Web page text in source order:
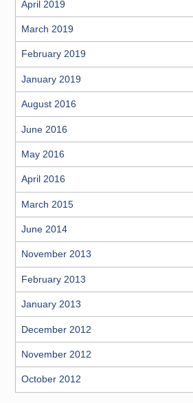
April 2019
March 2019
February 2019
January 2019
August 2016
June 2016
May 2016
April 2016
March 2015
June 2014
November 2013
February 2013
January 2013
December 2012
November 2012
October 2012